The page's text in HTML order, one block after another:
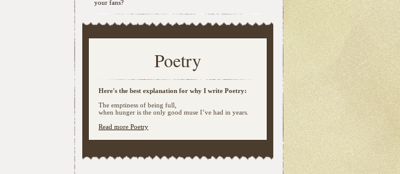
your fans?
Poetry
Here's the best explanation for why I write Poetry:
The emptiness of being full,
when hunger is the only good muse I’ve had in years.
Read more Poetry